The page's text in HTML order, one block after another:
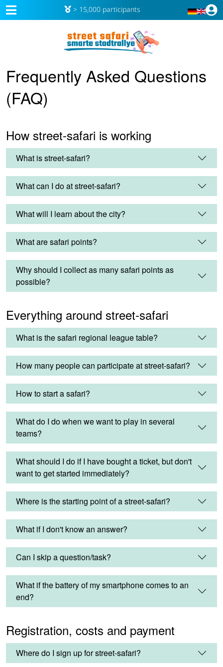
> 15,000 participants
Frequently Asked Questions
(FAQ)
How street-safari is working
What is street-safari?
What can I do at street-safari?
What will I learn about the city?
What are safari points?
Why should I collect as many safari points as
possible?
Everything around street-safari
What is the safari regional league table?
How many people can participate at street-safari?
How to start a safari?
What do I do when we want to play in several
teams?
What should I do if I have bought a ticket, but don't
want to get started immediately?
Where is the starting point of a street-safari?
What if I don't know an answer?
Can I skip a question/task?
What if the battery of my smartphone comes to an
end?
Registration, costs and payment
Where do I sign up for street-safari?